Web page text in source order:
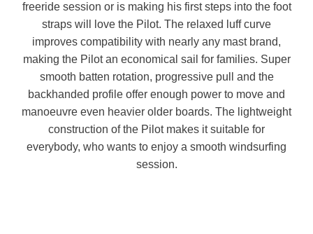
freeride session or is making his first steps into the foot
straps will love the Pilot. The relaxed luff curve
improves compatibility with nearly any mast brand,
making the Pilot an economical sail for families. Super
smooth batten rotation, progressive pull and the
backhanded profile offer enough power to move and
manoeuvre even heavier older boards. The lightweight
construction of the Pilot makes it suitable for
everybody, who wants to enjoy a smooth windsurfing
session.